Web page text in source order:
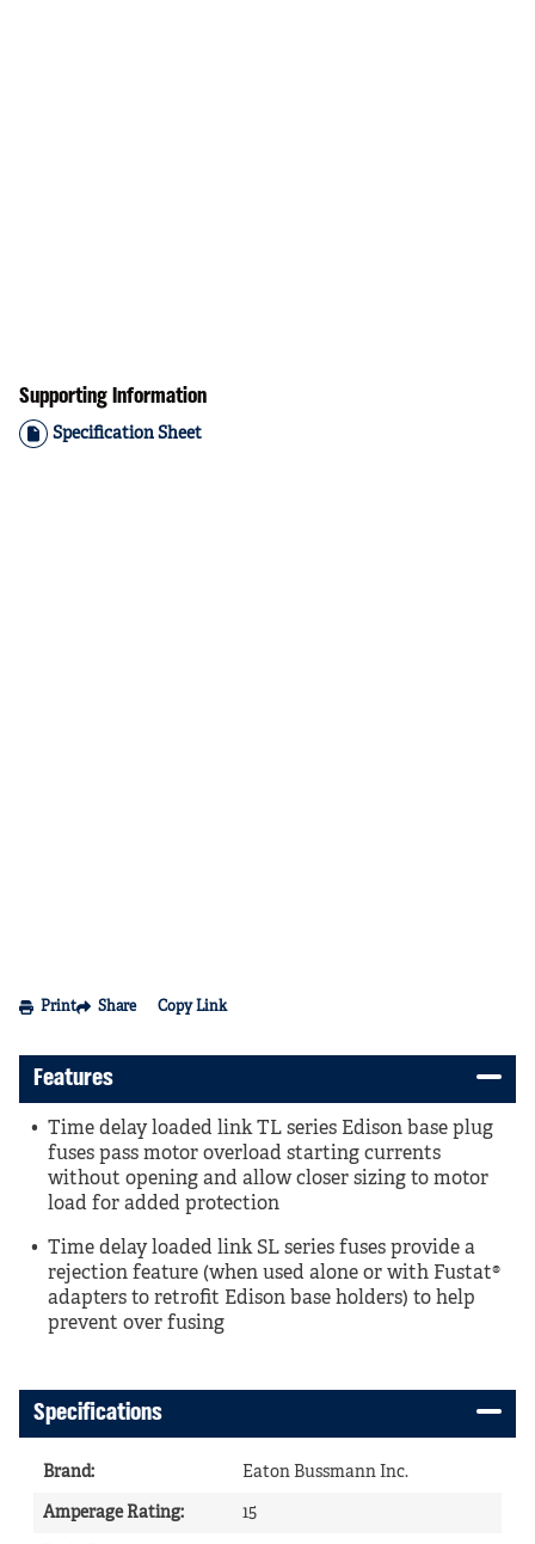
Supporting Information
Specification Sheet
Print Share Copy Link
Features
Time delay loaded link TL series Edison base plug
fuses pass motor overload starting currents
without opening and allow closer sizing to motor
load for added protection
Time delay loaded link SL series fuses provide a
rejection feature (when used alone or with Fustat®
adapters to retrofit Edison base holders) to help
prevent over fusing
Specifications
Brand: Eaton Bussmann Inc.
Amperage Rating: 15